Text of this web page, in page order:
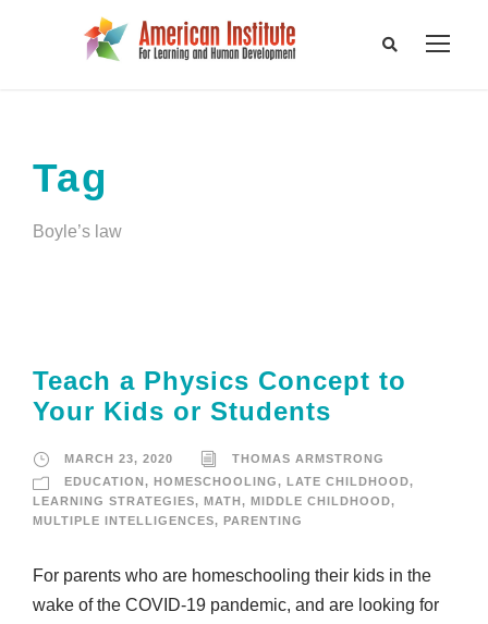
Tag
Boyle’s law
Teach a Physics Concept to
Your Kids or Students
MARCH 23, 2020
THOMAS ARMSTRONG
EDUCATION , HOMESCHOOLING, LATE CHILDHOOD,
LEARNING STRATEGIES, MATH , MIDDLE CHILDHOOD,
MULTIPLE INTELLIGENCES, PARENTING
For parents who are homeschooling their kids in the
wake of the COVID-19 pandemic, and are looking for